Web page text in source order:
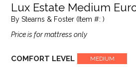
Lux Estate Medium
By Stearns & Foster (Item #: )
Price is for mattress only
COMFORT LEVEL MEDIUM